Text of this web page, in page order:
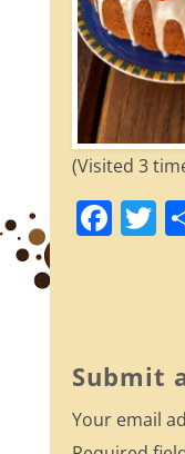
(Visited 3
F
b
o
o
T
Submit
Your email